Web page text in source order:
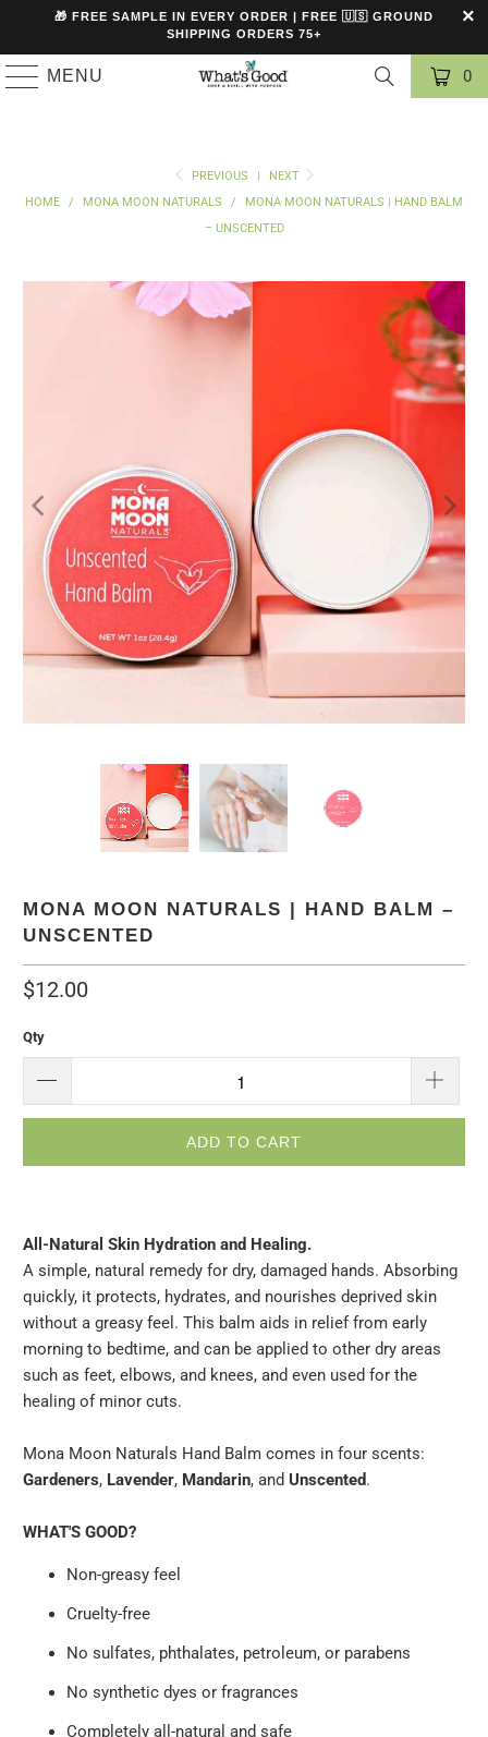
🎁 FREE SAMPLE IN EVERY ORDER | FREE 🇺🇸 GROUND
SHIPPING ORDERS 75+
MENU 0
PREVIOUS |
NEXT
HOME
/ MONA MOON NATURALS /
MONA MOON NATURALS | HAND BALM
– UNSCENTED
MONA MOON NATURALS | HAND BALM –
UNSCENTED
$12.00
Qty
ADD TO CART
All-Natural Skin Hydration and Healing.
A simple, natural remedy for dry, damaged hands. Absorbing
quickly, it protects, hydrates, and nourishes deprived skin
without a greasy feel. This balm aids in relief from early
morning to bedtime, and can be applied to other dry areas
such as feet, elbows, and knees, and even used for the
healing of minor cuts.
Mona Moon Naturals Hand Balm comes in four scents:
Gardeners, Lavender, Mandarin, andUnscented.
WHAT'S GOOD?
Non-greasy feel
Cruelty-free
No sulfates, phthalates, petroleum, or parabens
No synthetic dyes or fragrances
Completely all-natural and safe